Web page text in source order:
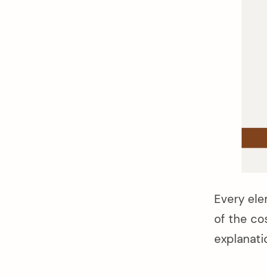
Every
of the